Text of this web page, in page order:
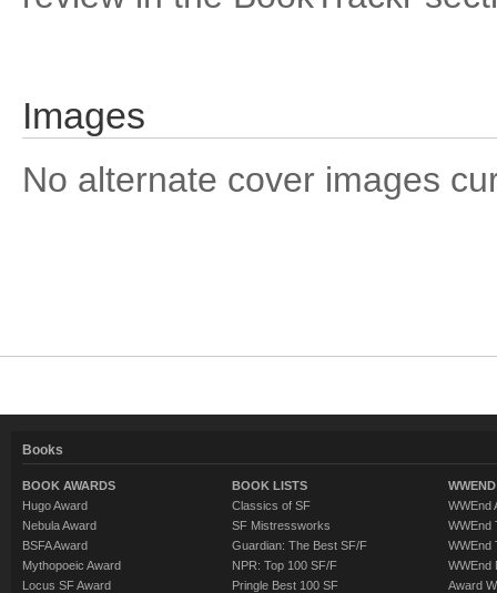
Images
No alternate cover images
Books
BOOK AWARDS
Hugo Award
Nebula Award
BSFA Award
Mythopoeic Award
Locus SF Award
BOOK LISTS
Classics of SF
SF Mistressworks
Guardian: The Best SF/F
NPR: Top 100 SF/F
Pringle Best 100 SF
WWEnd
WWEnd
WWEnd
WWEnd
Award